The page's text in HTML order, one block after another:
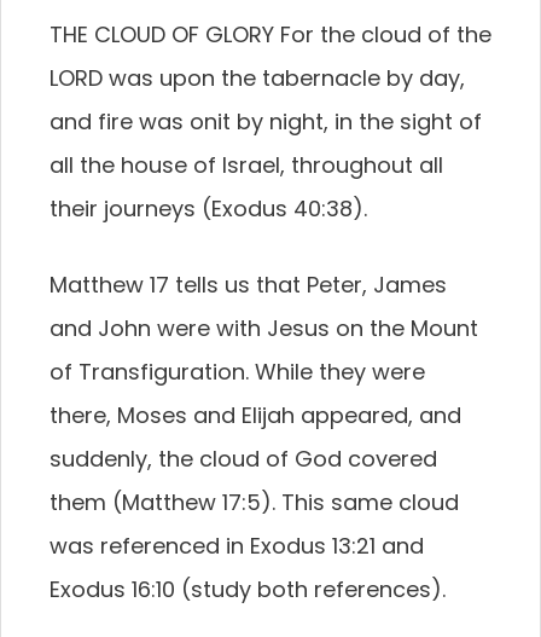
THE CLOUD OF GLORY For the cloud of the
LORD was upon the tabernacle by day,
and fire was onit by night, in the sight of
all the house of Israel, throughout all
their journeys (Exodus 40:38).
Matthew 17 tells us that Peter, James
and John were with Jesus on the Mount
of Transfiguration. While they were
there, Moses and Elijah appeared, and
suddenly, the cloud of God covered
them (Matthew 17:5). This same cloud
was referenced in Exodus 13:21 and
Exodus 16:10 (study both references).